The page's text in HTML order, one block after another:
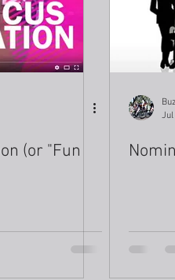
(or "Fun
Jul